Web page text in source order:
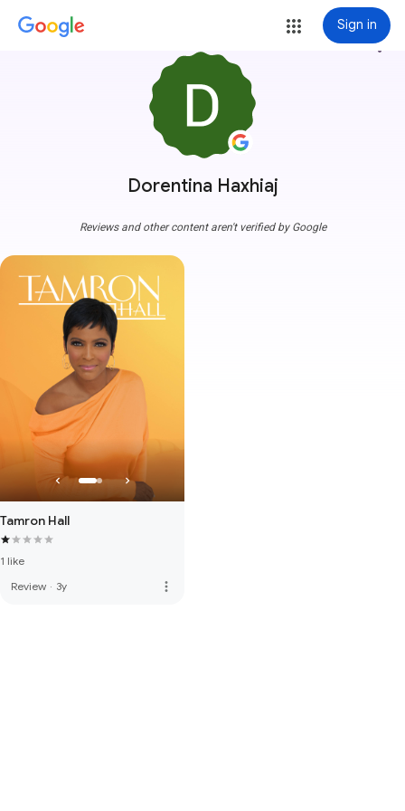
Sign in
Dorentina Haxhiaj
more_vert
Reviews and other content aren't verified by Google
Tamron Hall
1 like
Review · 3y more_vert